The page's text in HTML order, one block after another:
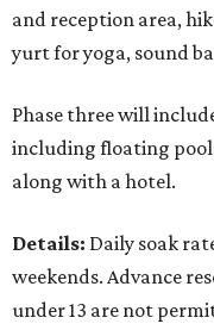
and reception area,
yurt for yoga, sound
Phase three will
including floating
along with a hotel.
Details: Daily soak
weekends. Advance
under 13 are not